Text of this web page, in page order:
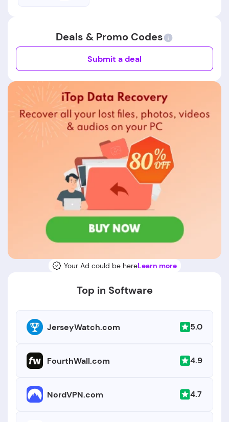
Deals & Promo Codes
Submit a deal
Your Ad could be hereLearn more
Top in Software
JerseyWatch.com 5.0
FourthWall.com 4.9
NordVPN.com 4.7